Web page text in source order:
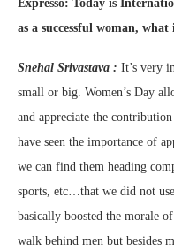
Expresso: Today is
as a successful woman,
Snehal Srivastava : It’s very
small or big. Women’s Day
and appreciate the
have seen the importance of
we can find them heading
sports, etc…that we did not
basically boosted the morale
walk behind men but besides